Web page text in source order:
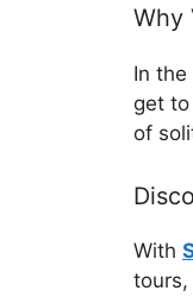
Why
In
get
of
With
tours,